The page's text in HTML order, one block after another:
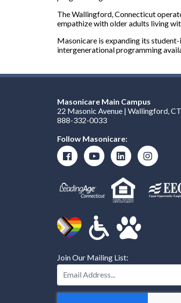
The Wallingford, Connecticut
empathize with older adults living
Masonicare is expanding its
intergenerational programming
Masonicare Main Campus
22 Masonic Avenue | Wallingford,
888-332-0033
Follow Masonicare:
Join Our Mailing List:
Enter Your Email Address: